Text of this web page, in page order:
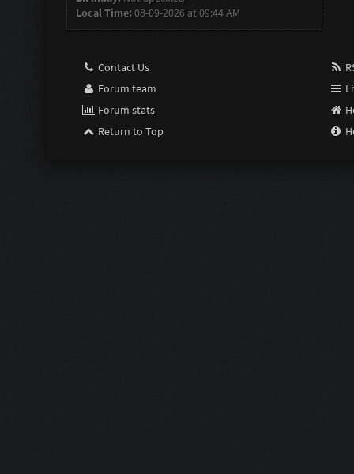
Local Time:08-09-2026 at 09:44 AM
Contact Us
Forum team
Forum stats
Return to Top